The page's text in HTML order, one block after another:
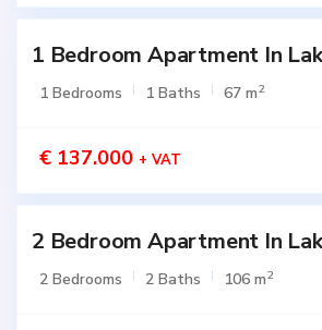
1 Bedroom Apartment In
1 Bedrooms 1 Baths 67 m2
€ 137.000 + VAT
2 Bedroom Apartment In
2 Bedrooms 2 Baths 106 m2